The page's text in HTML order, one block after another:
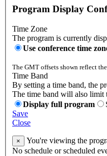
Program Display
Time Zone
The program is currently
Use conference time
The GMT offsets shown reflect
Time Band
By setting a time band, the
The time band will also limit
Display full program
Save
Close
× You're viewing the
No schedule or scheduled